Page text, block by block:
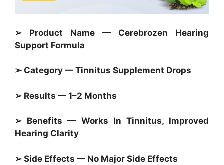
➢ Product Name — Cerebrozen Hearing
Support Formula
➢ Category — Tinnitus Supplement Drops
➢ Results — 1–2 Months
➢ Benefits — Works In Tinnitus, Improved
Hearing Clarity
➢ Side Effects — No Major Side Effects